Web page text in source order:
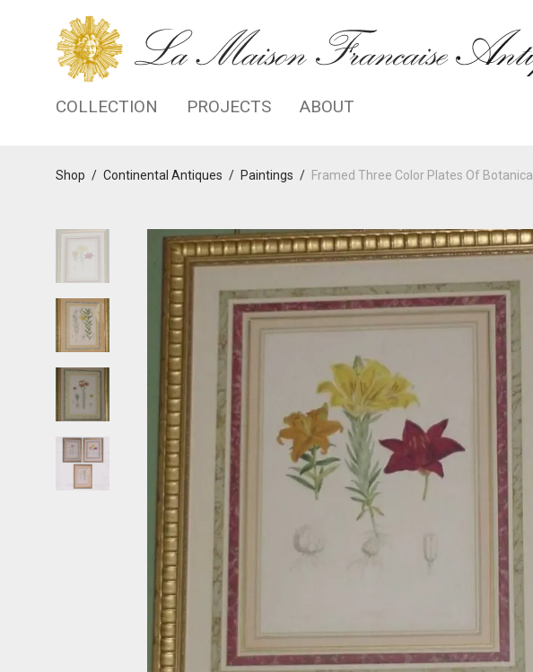
COLLECTION PROJECTS ABOUT
Shop / Continental Antiques / Paintings / Framed Three Color Plates Of Botanical